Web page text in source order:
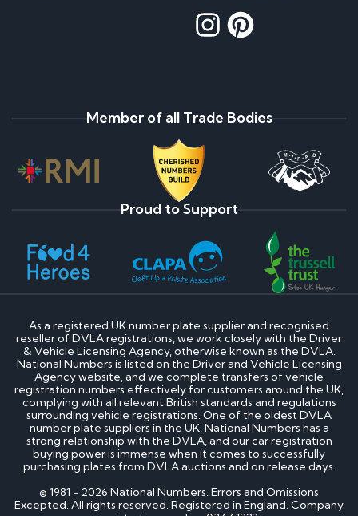
Member of all Trade Bodies
Proud to Support
As a registered UK number plate supplier and recognised
reseller of DVLA registrations, we work closely with the Driver
& Vehicle Licensing Agency, otherwise known as the DVLA.
National Numbers is listed on the Driver and Vehicle Licensing
Agency website, and we complete transfers of vehicle
registration numbers effectively for customers around the UK,
complying with all relevant British standards and regulations
surrounding vehicle registrations. One of the oldest DVLA
number plate suppliers in the UK, National Numbers has a
strong relationship with the DVLA, and our car registration
buying power is immense when it comes to successfully
purchasing plates from DVLA auctions and on release days.
© 1981 - 2026 National Numbers. Errors and Omissions
Excepted. All rights reserved. Registered in England. Company